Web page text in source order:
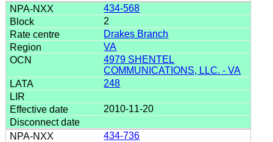
434-568
2
Drakes Branch
VA
4979 SHENTEL
COMMUNICATIONS, LLC. - VA
248
2010-11-20
434-736